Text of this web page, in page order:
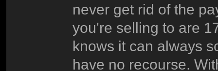
never get rid of the
you're selling to are
knows it can always
have no recourse.